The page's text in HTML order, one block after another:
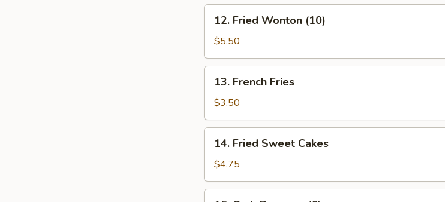
(for
Fried
Wonton
(10)
12. Fried Wonton (10)
$5.50
French
Fries
13. French Fries
$3.50
Fried
Sweet
Cakes
14. Fried Sweet Cakes
$4.75